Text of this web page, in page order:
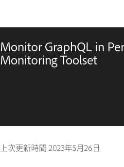
Monitor GraphQL in
Monitoring Toolset
上次更新時間 2023年5月26日